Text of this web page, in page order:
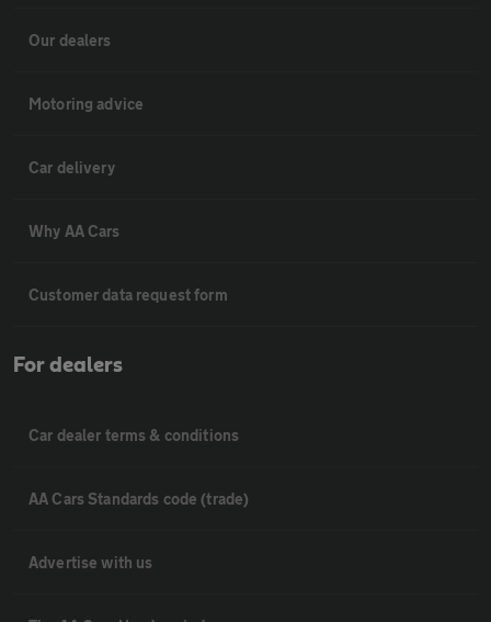
Our dealers
Motoring advice
Car delivery
Why AA Cars
Customer data request form
For dealers
Car dealer terms & conditions
AA Cars Standards code (trade)
Advertise with us